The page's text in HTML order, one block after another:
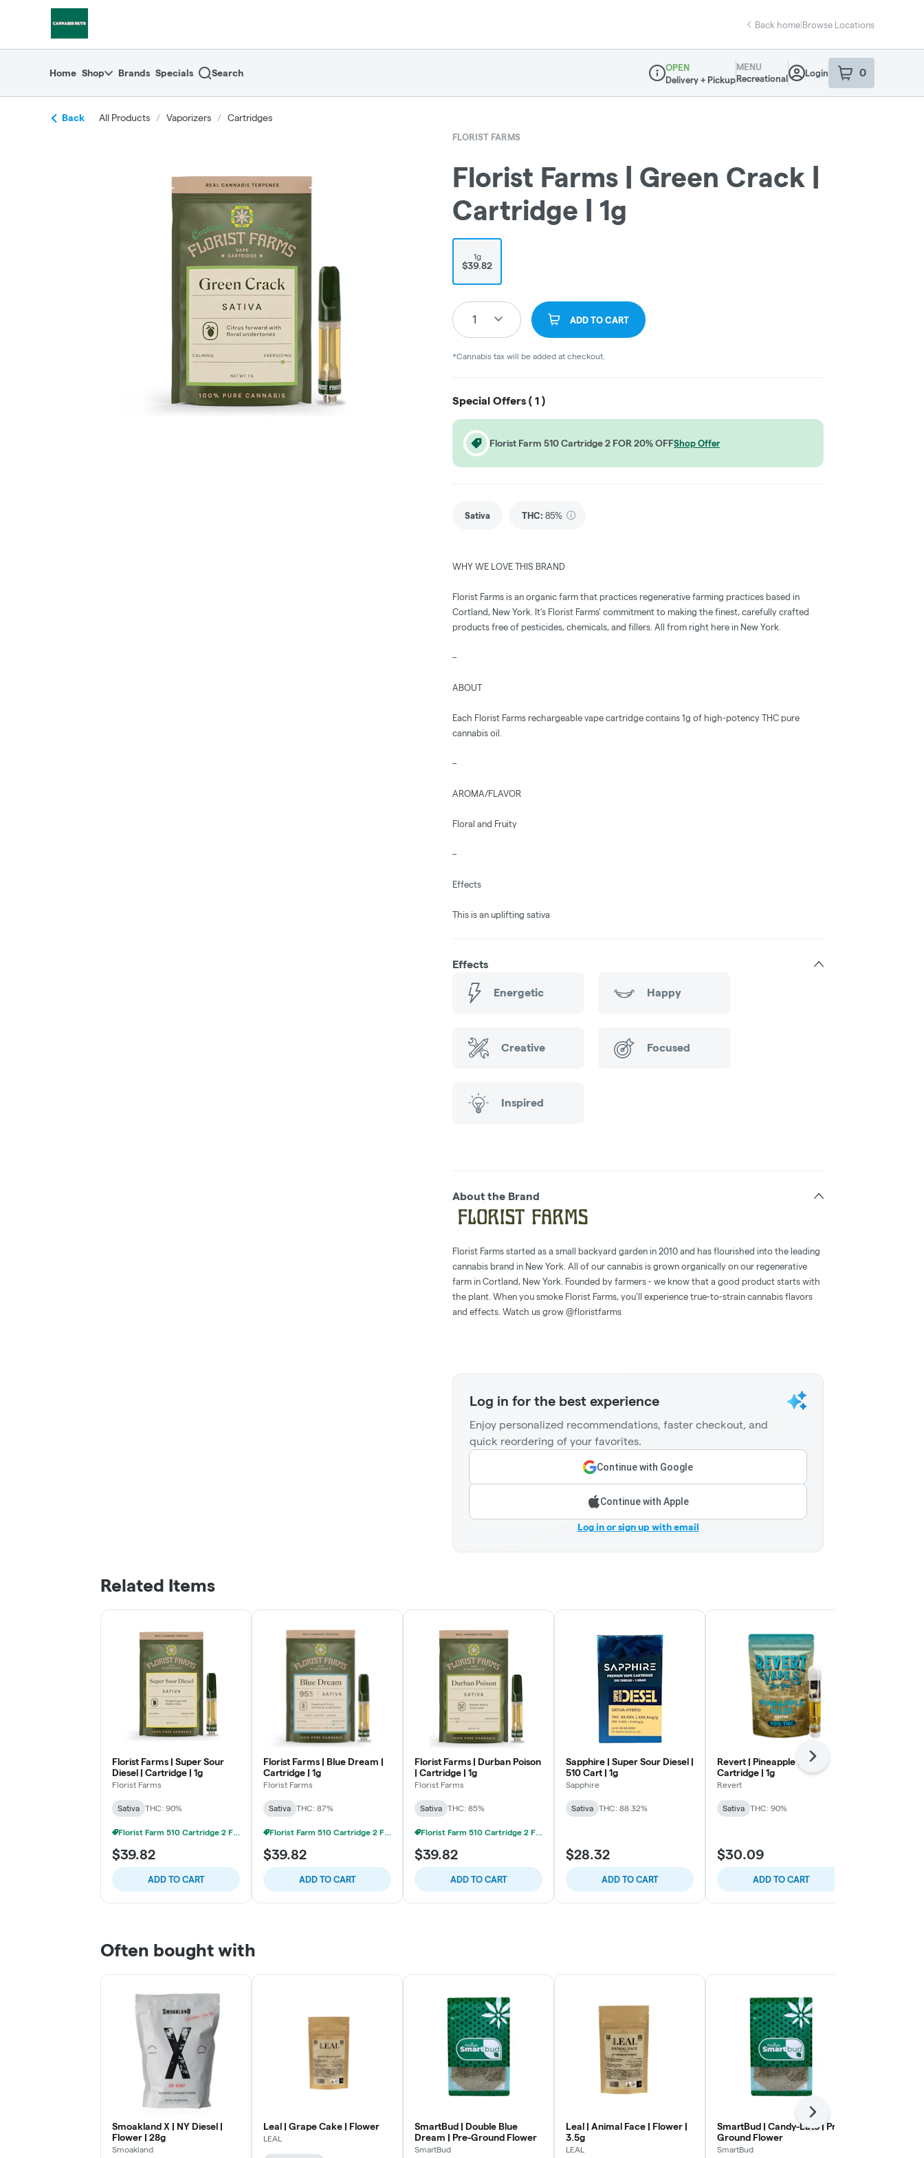
Back home|Browse Locations
Home Shop Brands Specials Search
Dispensary Info
OPEN
Delivery + Pickup
MENU
Recreational
Login 0
item sin your
Back All Products / Vaporizers / Cartridges
FLORIST FARMS
Florist Farms | Green Crack |
Cartridge | 1g
1g
$39.82
1 ADD TO CART
*Cannabis tax will be added at checkout.
Special Offers ( 1 )
Florist Farm 510 Cartridge 2 FOR 20% OFFShop Offer
Sativa THC: 85%
WHY WE LOVE THIS BRAND
Florist Farms is an organic farm that practices regenerative farming practices based in
Cortland, New York. It’s Florist Farms' commitment to making the finest, carefully crafted
products free of pesticides, chemicals, and fillers. All from right here in New York.
–
ABOUT
Each Florist Farms rechargeable vape cartridge contains 1g of high-potency THC pure
cannabis oil.
–
AROMA/FLAVOR
Floral and Fruity
–
Effects
This is an uplifting sativa
Effects
Energetic Happy
Creative Focused
Inspired
About the Brand
Florist Farms started as a small backyard garden in 2010 and has flourished into the leading
cannabis brand in New York. All of our cannabis is grown organically on our regenerative
farm in Cortland, New York. Founded by farmers - we know that a good product starts with
the plant. When you smoke Florist Farms, you'll experience true-to-strain cannabis flavors
and effects. Watch us grow @floristfarms
Log in for the best experience
Enjoy personalized recommendations, faster checkout, and
quick reordering of your favorites.
Continue with Google
Continue with Apple
Log in or sign up with email
Related Items
Florist Farms | Super Sour
Diesel | Cartridge | 1g
Florist Farms
Sativa THC: 90%
Florist Farm 510 Cartridge 2 FOR 20% OFF
$39.82
ADD TO CART
Florist Farms | Blue Dream |
Cartridge | 1g
Florist Farms
Sativa THC: 87%
Florist Farm 510 Cartridge 2 FOR 20% OFF
$39.82
ADD TO CART
Florist Farms | Durban Poison
| Cartridge | 1g
Florist Farms
Sativa THC: 85%
Florist Farm 510 Cartridge 2 FOR 20% OFF
$39.82
ADD TO CART
Sapphire | Super Sour Diesel |
510 Cart | 1g
Sapphire
Sativa THC: 88.32%
$28.32
ADD TO CART
Revert | Pineapple Haze |
Cartridge | 1g
Revert
Sativa THC: 90%
$30.09
ADD TO CART
Next
Often bought with
Smoakland X | NY Diesel |
Flower | 28g
Smoakland
Leal | Grape Cake | Flower
LEAL
SmartBud | Double Blue
Dream | Pre-Ground Flower
SmartBud
Leal | Animal Face | Flower |
3.5g
LEAL
SmartBud | Candy-Lato | Pre-
Ground Flower
SmartBud
Next